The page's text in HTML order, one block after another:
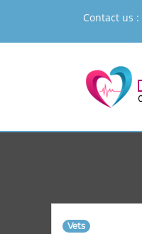
Contact us :
Vets